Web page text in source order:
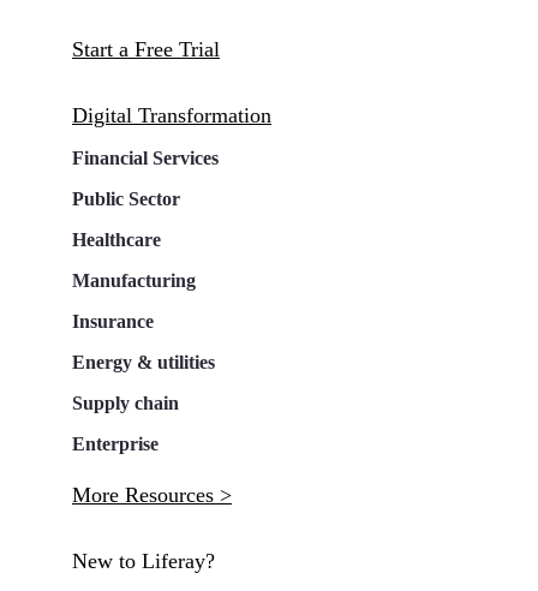
Start a Free Trial
Digital Transformation
Financial Services
Public Sector
Healthcare
Manufacturing
Insurance
Energy & utilities
Supply chain
Enterprise
More Resources >
New to Liferay?